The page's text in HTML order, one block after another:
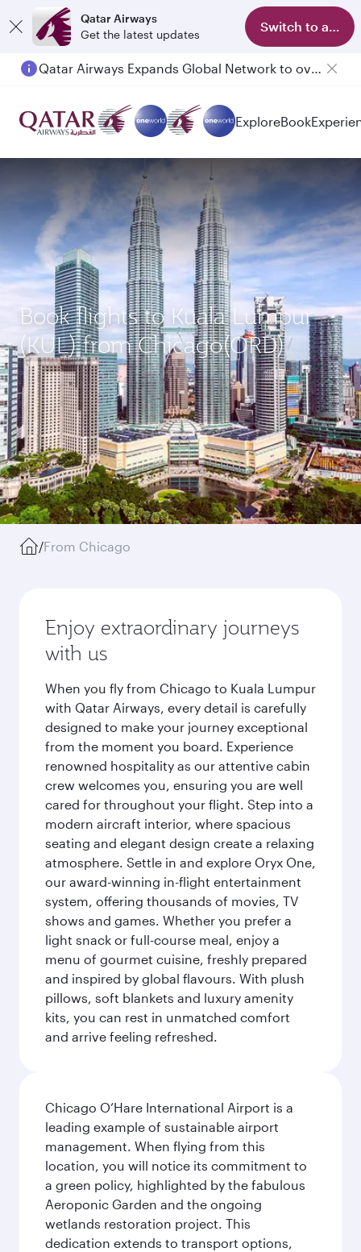
Qatar Airways
Get the latest updates
Switch to app
Qatar Airways Expands Global Network to over 160 Destinations
ExploreBook
Book flights to Kuala Lumpur
(KUL) from Chicago(ORD)
/From Chicago
Enjoy extraordinary journeys
with us
When you fly from Chicago to Kuala Lumpur
with Qatar Airways, every detail is carefully
designed to make your journey exceptional
from the moment you board. Experience
renowned hospitality as our attentive cabin
crew welcomes you, ensuring you are well
cared for throughout your flight. Step into a
modern aircraft interior, where spacious
seating and elegant design create a relaxing
atmosphere. Settle in and explore Oryx One,
our award-winning in-flight entertainment
system, offering thousands of movies, TV
shows and games. Whether you prefer a
light snack or full-course meal, enjoy a
menu of gourmet cuisine, freshly prepared
and inspired by global flavours. With plush
pillows, soft blankets and luxury amenity
kits, you can rest in unmatched comfort
and arrive feeling refreshed.
Chicago O’Hare International Airport is a
leading example of sustainable airport
management. When flying from this
location, you will notice its commitment to
a green policy, highlighted by the fabulous
Aeroponic Garden and the ongoing
wetlands restoration project. This
dedication extends to transport options,